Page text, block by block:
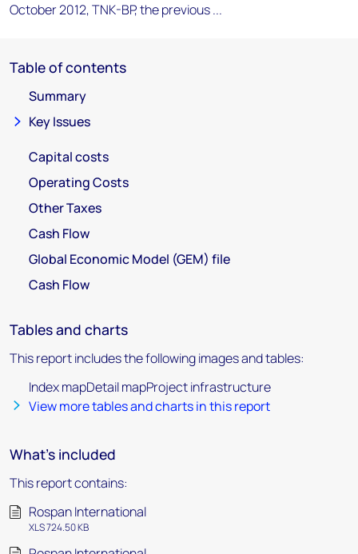
October 2012, TNK-BP, the previous ...
Table of contents
Summary
Key Issues
Capital costs
Operating Costs
Other Taxes
Cash Flow
Global Economic Model (GEM) file
Cash Flow
Tables and charts
This report includes the following images and tables:
Index mapDetail mapProject infrastructure
View more tables and charts in this report
What's included
This report contains:
Rospan International
XLS 724.50 KB